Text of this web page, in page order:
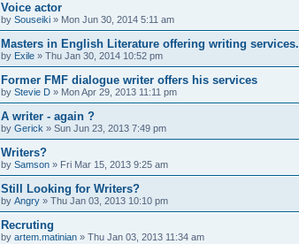
Voice actor
by Souseiki » Mon Jun 30, 2014 5:11 am
Masters in English Literature offering writing services.
by Exile » Thu Jan 30, 2014 10:52 pm
Former FMF dialogue writer offers his services
by Stevie D » Mon Apr 29, 2013 11:11 pm
A writer - again ?
by Gerick » Sun Jun 23, 2013 7:49 pm
Writers?
by Samson » Fri Mar 15, 2013 9:25 am
Still Looking for Writers?
by Angry » Thu Jan 03, 2013 10:10 pm
Recruting
by artem.matinian » Thu Jan 03, 2013 11:34 am